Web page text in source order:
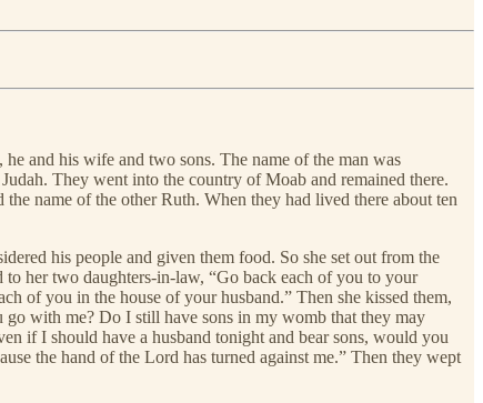
and his wife and two sons. The name of the man was
They went into the country of Moab and remained there.
name of the other Ruth. When they had lived there about ten
his people and given them food. So she set out from the
her two daughters-in-law, “Go back each of you to your
of you in the house of your husband.” Then she kissed them,
with me? Do I still have sons in my womb that they may
if I should have a husband tonight and bear sons, would you
the hand of the Lord has turned against me.” Then they wept